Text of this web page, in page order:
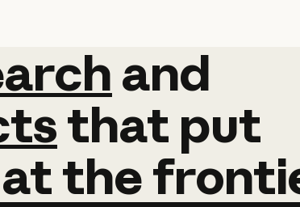
and
and
that put
atthe